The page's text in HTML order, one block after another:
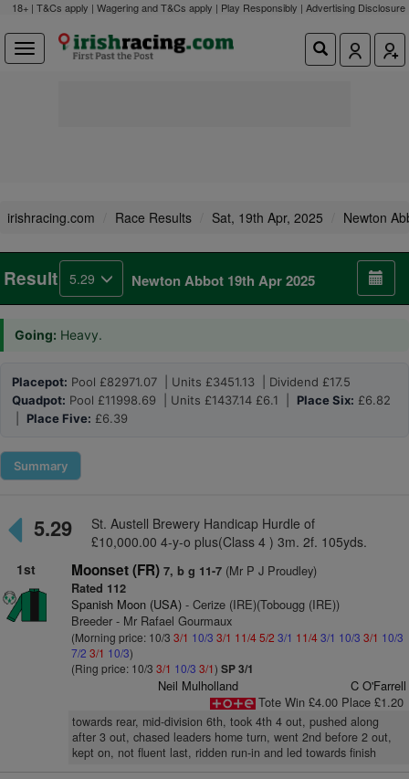
18+ | T&Cs apply | Wagering and T&Cs apply | Play Responsibly | Advertising Disclosure
irishracing.com Race Results Sat, 19th Apr, 2025 Newton
Result 5.29 Newton Abbot 19th Apr 2025
Going: Heavy.
Placepot: Pool £82971.07 | Units £3451.13 | Dividend £17.5
Quadpot: Pool £11998.69 | Units £1437.14 £6.1 | Place Six: £6.82
Place Five: £6.39
Summary
5.29
St. Austell Brewery Handicap Hurdle of
£10,000.00 4-y-o plus(Class 4 ) 3m. 2f. 105yds.
1st
Moonset (FR) 7, b g 11-7(Mr P J Proudley)
Rated 112
Spanish Moon (USA)- Cerize (IRE)(Tobougg (IRE))
Breeder - Mr Rafael Gourmaux
(Morning price: 10/3 3/1 10/3 3/1 11/45/2 3/1 11/43/1 10/3 3/1 10/3
7/2 3/1 10/3)
(Ring price: 10/3 3/1 10/3 3/1) SP 3/1
Neil Mulholland
C O'Farrell
Tote Win £4.00 Place £1.20
towards rear, mid-division 6th, took 4th 4 out, pushed along
after 3 out, chased leaders home turn, went 2nd before 2 out,
kept on, not fluent last, ridden run-in and led towards finish